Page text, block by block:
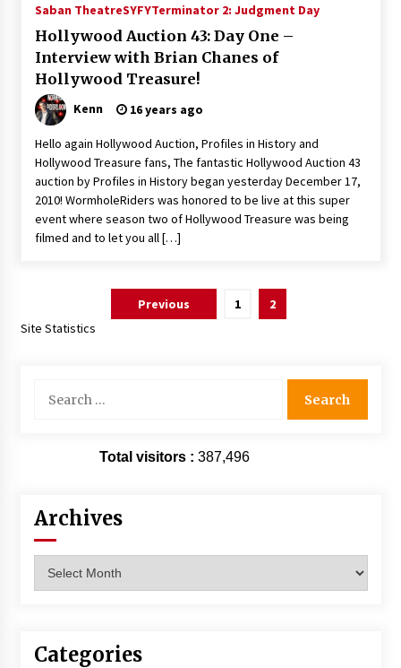
Saban TheatreSYFYTerminator 2: Judgment Day
Hollywood Auction 43: Day One –
Interview with Brian Chanes of
Hollywood Treasure!
Kenn 16 years ago
Hello again Hollywood Auction, Profiles in History and
Hollywood Treasure fans, The fantastic Hollywood Auction 43
auction by Profiles in History began yesterday December 17,
2010! WormholeRiders was honored to be live at this super
event where season two of Hollywood Treasure was being
filmed and to let you all […]
pagination
Previous 1
2
Site Statistics
for:
Total visitors : 387,496
Archives
Categories